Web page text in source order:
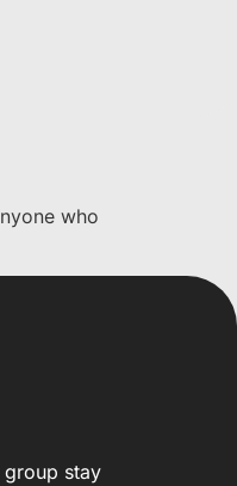
who
group stay